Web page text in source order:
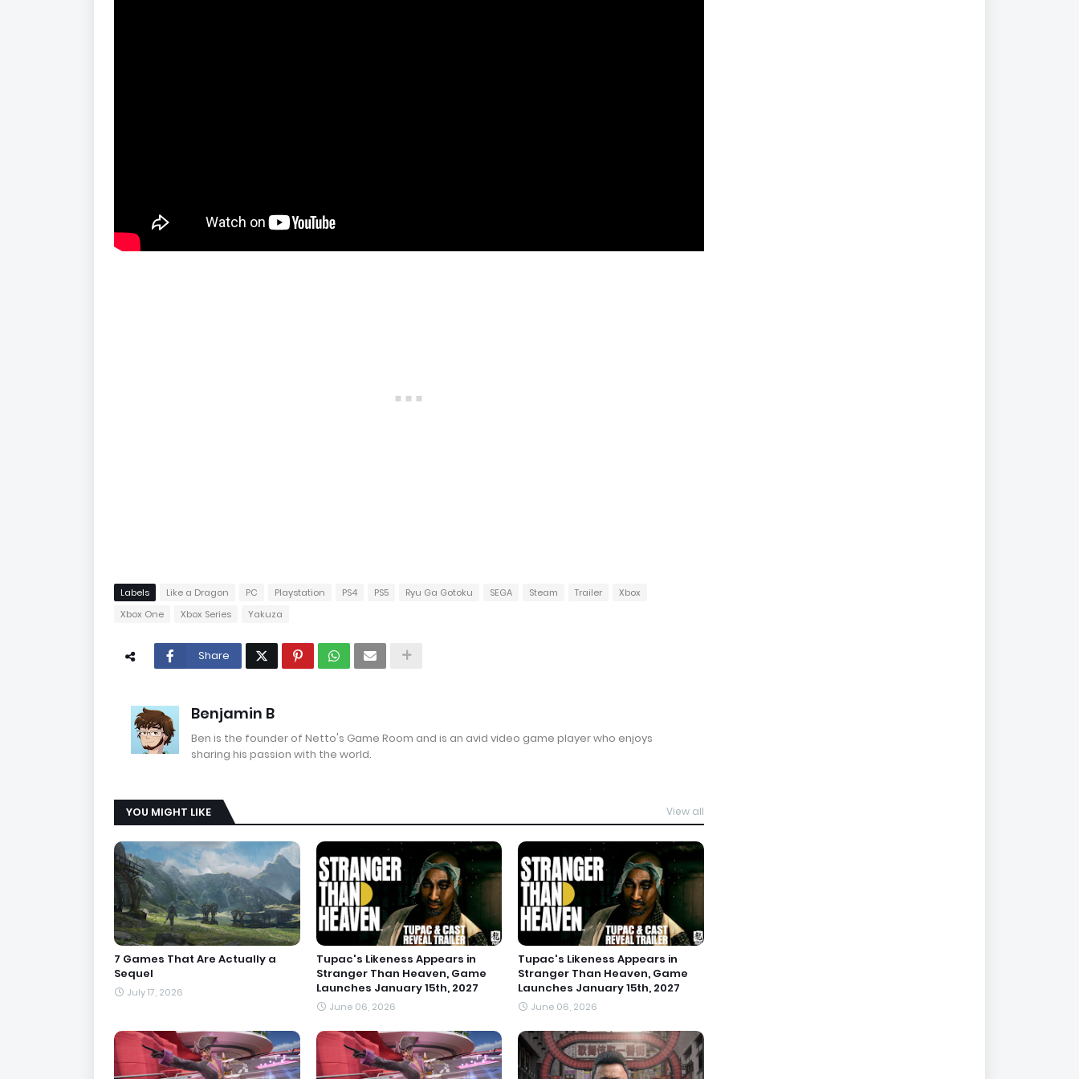
Labels Like a Dragon PC Playstation PS4 PS5 Ryu Ga Gotoku SEGA Steam Trailer
Xbox
Xbox One
Xbox Series Yakuza
Share
Benjamin B
Ben is the founder of Netto's Game Room and is an avid video game player who enjoys
sharing his passion with the world.
YOU MIGHT LIKE View all
7 Games That Are Actually a
Sequel
July 17, 2026
Tupac's Likeness Appears in
Stranger Than Heaven, Game
Launches January 15th, 2027
June 06, 2026
Tupac's Likeness Appears in
Stranger Than Heaven, Game
Launches January 15th, 2027
June 06, 2026